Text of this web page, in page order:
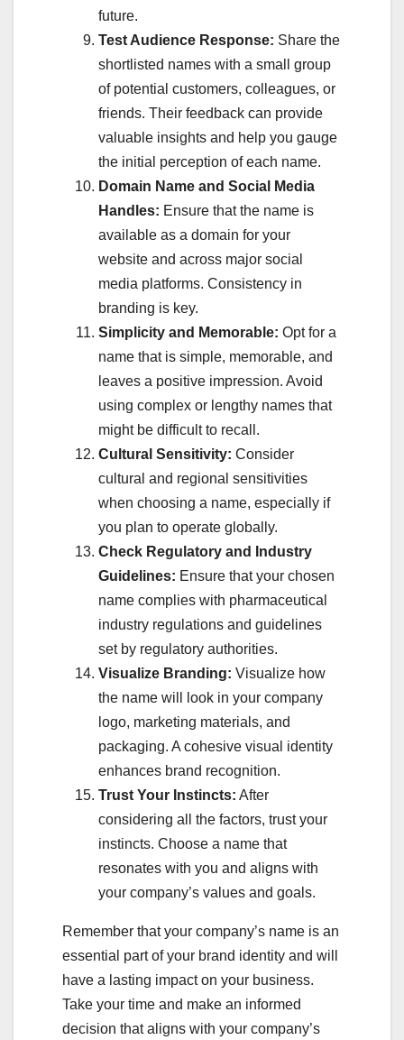
future.
Test Audience Response: Share the
shortlisted names with a small group
of potential customers, colleagues, or
friends. Their feedback can provide
valuable insights and help you gauge
the initial perception of each name.
Domain Name and Social Media
Handles: Ensure that the name is
available as a domain for your
website and across major social
media platforms. Consistency in
branding is key.
Simplicity and Memorable: Opt for a
name that is simple, memorable, and
leaves a positive impression. Avoid
using complex or lengthy names that
might be difficult to recall.
Cultural Sensitivity: Consider
cultural and regional sensitivities
when choosing a name, especially if
you plan to operate globally.
Check Regulatory and Industry
Guidelines: Ensure that your chosen
name complies with pharmaceutical
industry regulations and guidelines
set by regulatory authorities.
Visualize Branding: Visualize how
the name will look in your company
logo, marketing materials, and
packaging. A cohesive visual identity
enhances brand recognition.
Trust Your Instincts: After
considering all the factors, trust your
instincts. Choose a name that
resonates with you and aligns with
your company’s values and goals.
Remember that your company’s name is an
essential part of your brand identity and will
have a lasting impact on your business.
Take your time and make an informed
decision that aligns with your company’s